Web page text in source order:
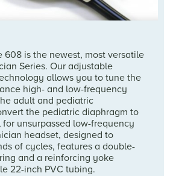
608 is the newest, most versatile
Series. Our adjustable
allows you to tune the
high- and low-frequency
adult and pediatric
the pediatric diaphragm to
unsurpassed low-frequency
headset, designed to
of cycles, features a double-
and a reinforcing yoke
22-inch PVC tubing.